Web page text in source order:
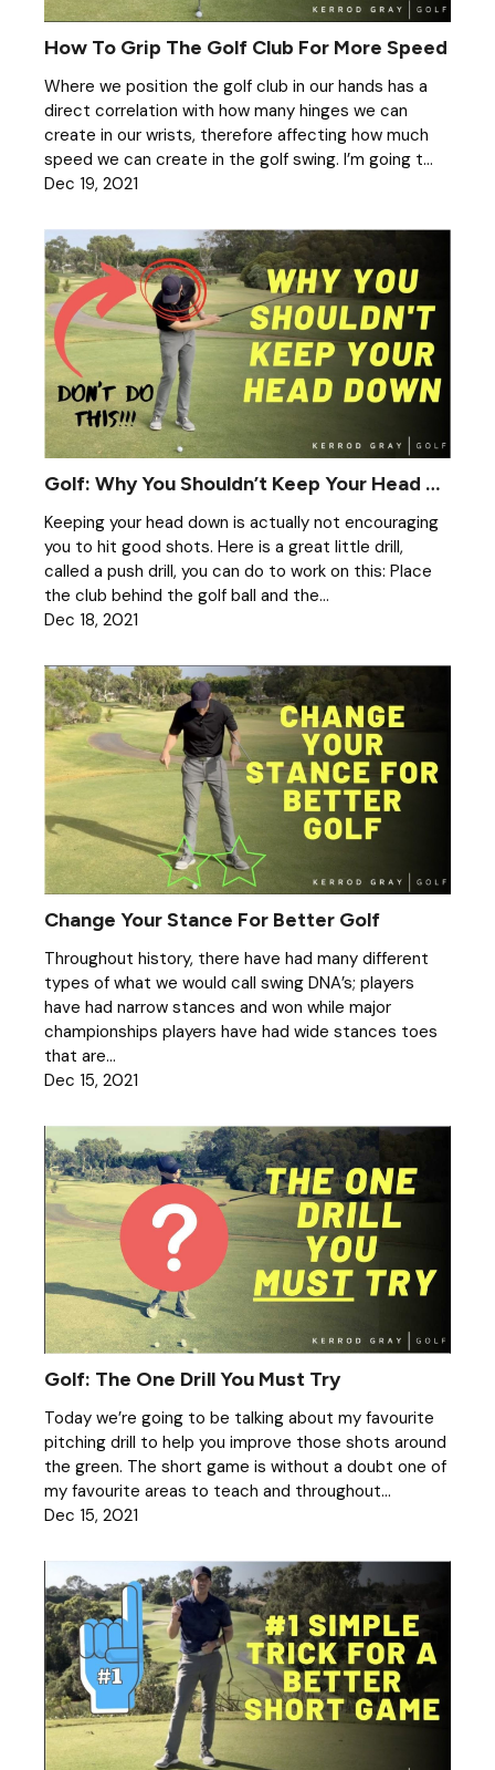
How To Grip The Golf Club For More Speed
Where we position the golf club in our hands has a
direct correlation with how many hinges we can
create in our wrists, therefore affecting how much
speed we can create in the golf swing. I’m going t...
Dec 19, 2021
Golf: Why You Shouldn’t Keep Your Head Down When Chipping
Keeping your head down is actually not encouraging
you to hit good shots. Here is a great little drill,
called a push drill, you can do to work on this: Place
the club behind the golf ball and the...
Dec 18, 2021
Change Your Stance For Better Golf
Throughout history, there have had many different
types of what we would call swing DNA’s; players
have had narrow stances and won while major
championships players have had wide stances toes
that are...
Dec 15, 2021
Golf: The One Drill You Must Try
Today we’re going to be talking about my favourite
pitching drill to help you improve those shots around
the green. The short game is without a doubt one of
my favourite areas to teach and throughout...
Dec 15, 2021